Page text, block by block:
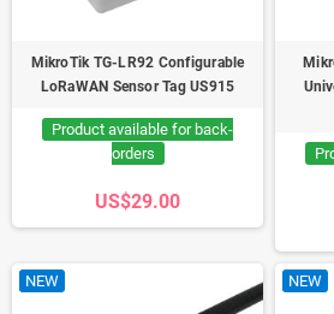
MikroTik TG-LR92 Configurable
LoRaWAN Sensor Tag US915
Product available for back-
orders
US$29.00
NEW NEW